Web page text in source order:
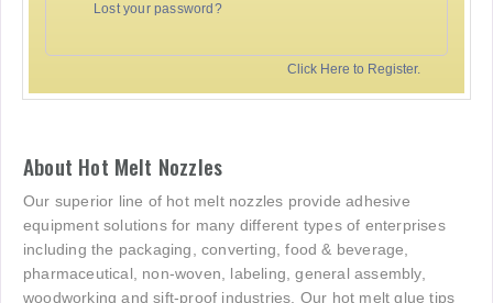
Lost your password?
Click Here to Register.
About Hot Melt Nozzles
Our superior line of hot melt nozzles provide adhesive
equipment solutions for many different types of enterprises
including the packaging, converting, food & beverage,
pharmaceutical, non-woven, labeling, general assembly,
woodworking and sift-proof industries. Our hot melt glue tips